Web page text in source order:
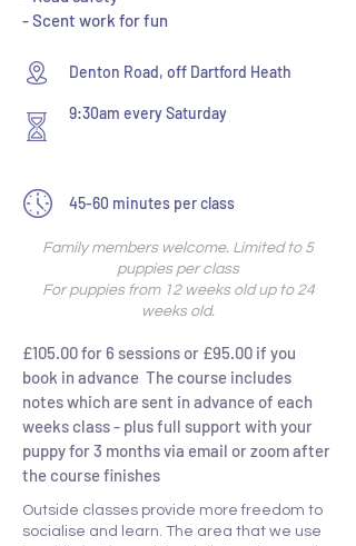
- Scent work for fun
Denton Road, off Dartford Heath
9:30am every Saturday
45-60 minutes per class
Family members welcome. Limited to 5
puppies per class
For puppies from 12 weeks old up to 24
weeks old.
£105.00 for 6 sessions or £95.00 if you
book in advance The course includes
notes which are sent in advance of each
weeks class - plus full support with your
puppy for 3 months via email or zoom after
the course finishes
Outside classes provide more freedom to
socialise and learn. The area that we use